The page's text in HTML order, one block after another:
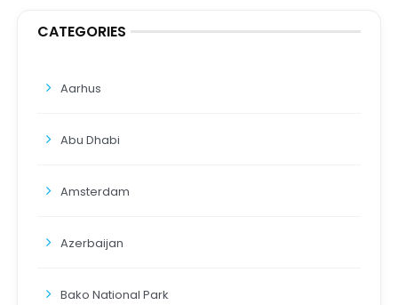
CATEGORIES
Aarhus
Abu Dhabi
Amsterdam
Azerbaijan
Bako National Park